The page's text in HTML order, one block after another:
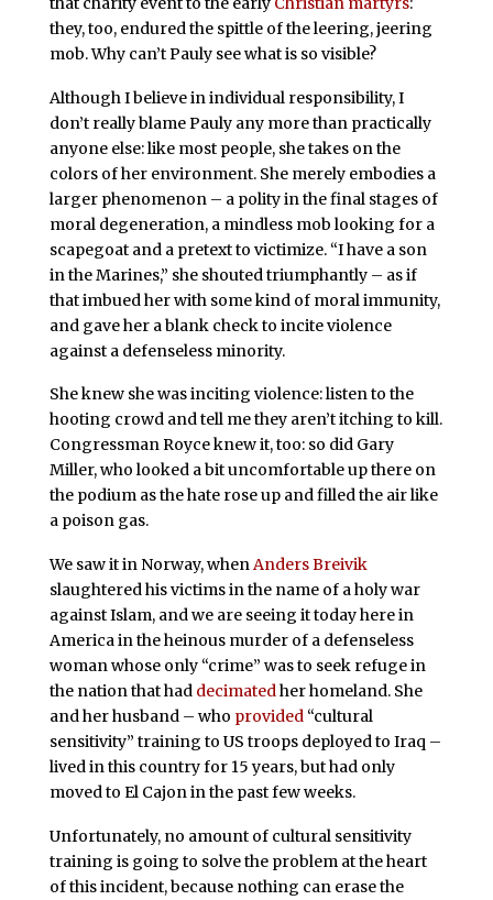
they, too, endured the spittle of the leering, jeering
mob. Why can’t Pauly see what is so visible?
Although I believe in individual responsibility, I
don’t really blame Pauly any more than practically
anyone else: like most people, she takes on the
colors of her environment. She merely embodies a
larger phenomenon – a polity in the final stages of
moral degeneration, a mindless mob looking for a
scapegoat and a pretext to victimize. “I have a son
in the Marines,” she shouted triumphantly – as if
that imbued her with some kind of moral immunity,
and gave her a blank check to incite violence
against a defenseless minority.
She knew she was inciting violence: listen to the
hooting crowd and tell me they aren’t itching to kill.
Congressman Royce knew it, too: so did Gary
Miller, who looked a bit uncomfortable up there on
the podium as the hate rose up and filled the air like
a poison gas.
We saw it in Norway, whenAnders Breivik
slaughtered his victims in the name of a holy war
against Islam, and we are seeing it today here in
America in the heinous murder of a defenseless
woman whose only “crime” was to seek refuge in
the nation that had decimatedher homeland. She
and her husband – who provided“cultural
sensitivity” training to US troops deployed to Iraq –
lived in this country for 15 years, but had only
moved to El Cajon in the past few weeks.
Unfortunately, no amount of cultural sensitivity
training is going to solve the problem at the heart
of this incident, because nothing can erase the